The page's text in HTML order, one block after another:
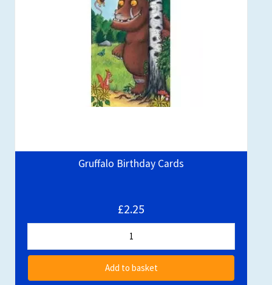
Gruffalo Birthday Cards
£2.25
Add to basket